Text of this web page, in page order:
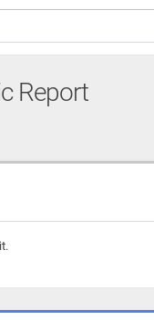
Report